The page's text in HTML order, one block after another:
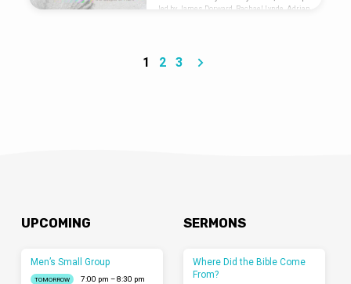
led by James Dorward, Rachael Lynde, Adrian
1 2 3
UPCOMING
Men’s Small Group
TOMORROW
7:00 pm – 8:30 pm
SERMONS
Where Did the Bible Come
From?